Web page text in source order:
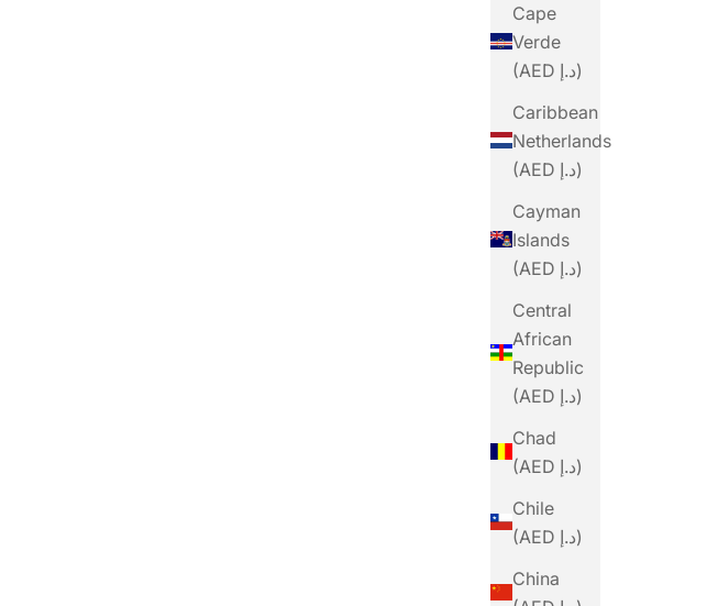
Cape
Verde
(AED د.إ)
Caribbean
Netherlands
(AED د.إ)
Cayman
Islands
(AED د.إ)
Central
African
Republic
(AED د.إ)
Chad
(AED د.إ)
Chile
(AED د.إ)
China